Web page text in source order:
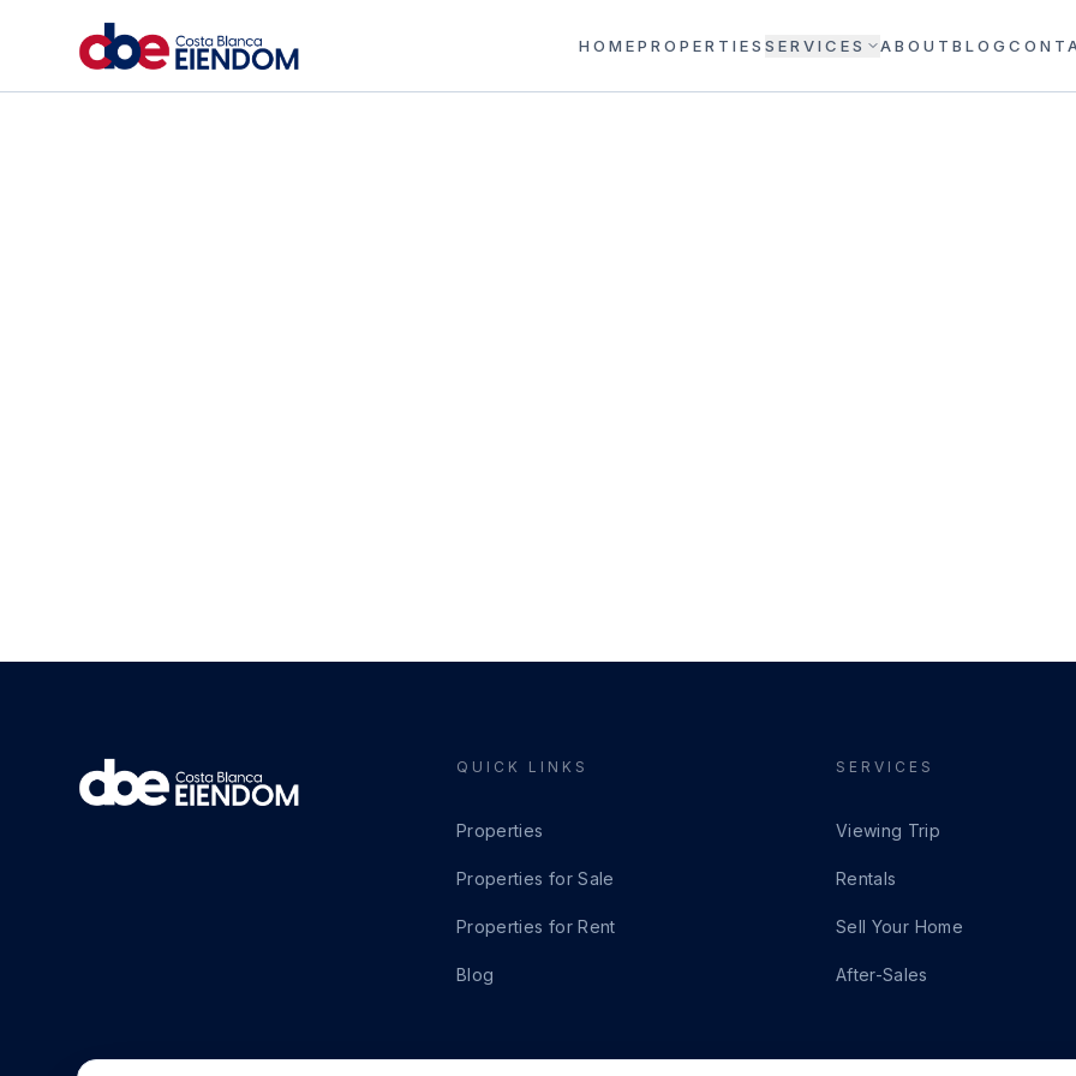
HOMEPROPERTIES SERVICES ABOUT BLOG
QUICK LINKS
Properties
Properties for Sale
Properties for Rent
Blog
SERVICES
Viewing Trip
Rentals
Sell Your Home
After-Sales